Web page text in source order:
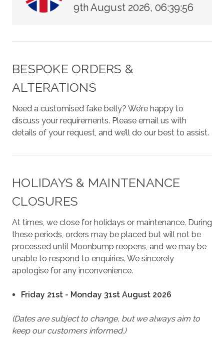
9th August 2026, 06:39:56
BESPOKE ORDERS &
ALTERATIONS
Need a customised fake belly? We’re happy to
discuss your requirements. Please email us with
details of your request, and we’ll do our best to assist.
HOLIDAYS & MAINTENANCE
CLOSURES
At times, we close for holidays or maintenance. During
these periods, orders may be placed but will not be
processed until Moonbump reopens, and we may be
unable to respond to enquiries. We sincerely
apologise for any inconvenience.
Friday 21st - Monday 31st August 2026
(Dates are subject to change, but we always aim to
keep our customers informed.)